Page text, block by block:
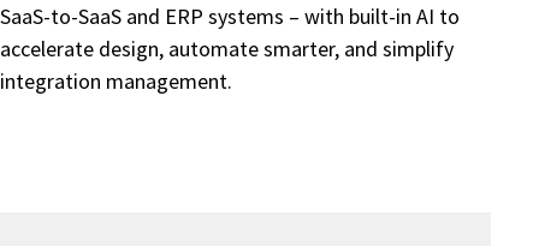
SaaS-to-SaaS and ERP systems – with built-in AI to
accelerate design, automate smarter, and simplify
integration management.